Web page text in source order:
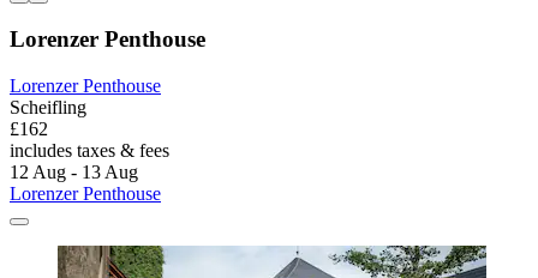
Lorenzer Penthouse
Lorenzer Penthouse
Scheifling
£162
includes taxes & fees
12 Aug - 13 Aug
Lorenzer Penthouse